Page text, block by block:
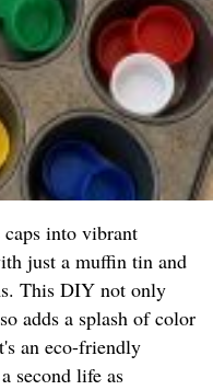
into vibrant
just a muffin tin and
This DIY not only
adds a splash of color
an eco-friendly
second life as